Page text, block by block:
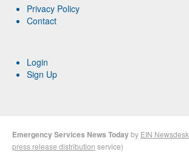
Privacy Policy
Contact
Login
Sign Up
Emergency Services News Todayby EIN Newsdesk
press release distribution service)